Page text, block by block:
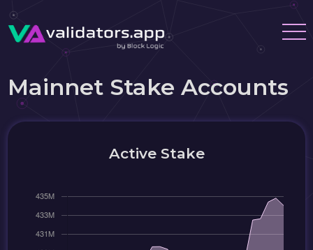
Mainnet Stake Accounts
Active Stake